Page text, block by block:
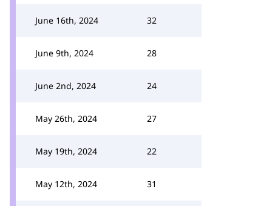
June 16th, 2024 32
June 9th, 2024 28
June 2nd, 2024 24
May 26th, 2024 27
May 19th, 2024 22
May 12th, 2024 31